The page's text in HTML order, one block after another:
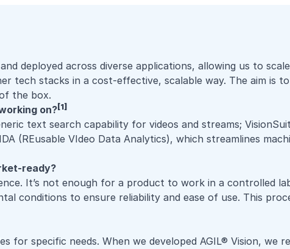
deployed across diverse applications, allowing us to
tech stacks in a cost-effective, scalable way. The aim is
the box.
on? [1]
text search capability for videos and streams;
(REusable VIdeo Data Analytics), which streamlines
ready?
. It’s not enough for a product to work in a controlled
conditions to ensure reliability and ease of use. This
for specific needs. When we developed AGIL® Vision, we